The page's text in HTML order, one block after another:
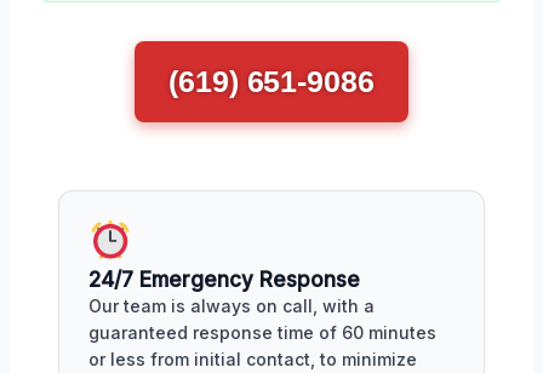
(619) 651-9086
24/7 Emergency Response
Our team is always on call, with a
guaranteed response time of 60 minutes
or less from initial contact, to minimize